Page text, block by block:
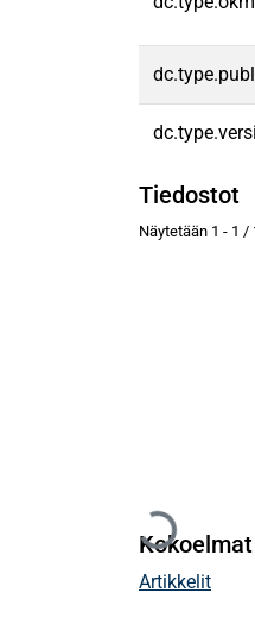
Tiedostot
Näytetään 1 - 1 /
Ladataan...
Kokoelmat
Artikkelit